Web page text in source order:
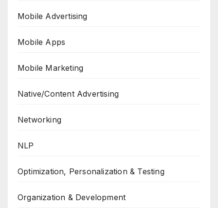
Mobile Advertising
Mobile Apps
Mobile Marketing
Native/Content Advertising
Networking
NLP
Optimization, Personalization & Testing
Organization & Development